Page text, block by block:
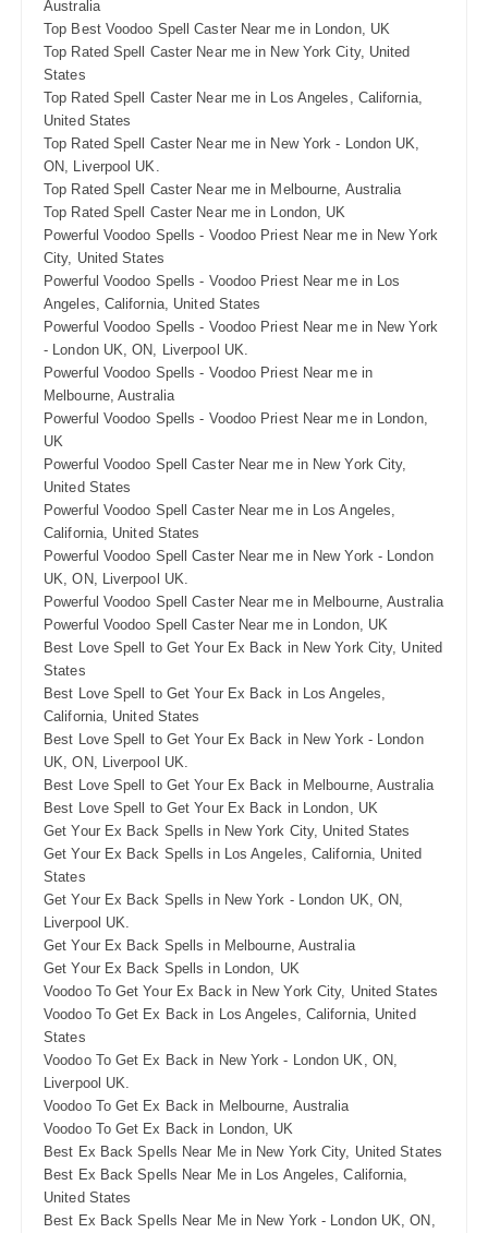
Australia
Top Best Voodoo Spell Caster Near me in London, UK
Top Rated Spell Caster Near me in New York City, United
States
Top Rated Spell Caster Near me in Los Angeles, California,
United States
Top Rated Spell Caster Near me in New York - London UK,
ON, Liverpool UK.
Top Rated Spell Caster Near me in Melbourne, Australia
Top Rated Spell Caster Near me in London, UK
Powerful Voodoo Spells - Voodoo Priest Near me in New York
City, United States
Powerful Voodoo Spells - Voodoo Priest Near me in Los
Angeles, California, United States
Powerful Voodoo Spells - Voodoo Priest Near me in New York
- London UK, ON, Liverpool UK.
Powerful Voodoo Spells - Voodoo Priest Near me in
Melbourne, Australia
Powerful Voodoo Spells - Voodoo Priest Near me in London,
UK
Powerful Voodoo Spell Caster Near me in New York City,
United States
Powerful Voodoo Spell Caster Near me in Los Angeles,
California, United States
Powerful Voodoo Spell Caster Near me in New York - London
UK, ON, Liverpool UK.
Powerful Voodoo Spell Caster Near me in Melbourne, Australia
Powerful Voodoo Spell Caster Near me in London, UK
Best Love Spell to Get Your Ex Back in New York City, United
States
Best Love Spell to Get Your Ex Back in Los Angeles,
California, United States
Best Love Spell to Get Your Ex Back in New York - London
UK, ON, Liverpool UK.
Best Love Spell to Get Your Ex Back in Melbourne, Australia
Best Love Spell to Get Your Ex Back in London, UK
Get Your Ex Back Spells in New York City, United States
Get Your Ex Back Spells in Los Angeles, California, United
States
Get Your Ex Back Spells in New York - London UK, ON,
Liverpool UK.
Get Your Ex Back Spells in Melbourne, Australia
Get Your Ex Back Spells in London, UK
Voodoo To Get Your Ex Back in New York City, United States
Voodoo To Get Ex Back in Los Angeles, California, United
States
Voodoo To Get Ex Back in New York - London UK, ON,
Liverpool UK.
Voodoo To Get Ex Back in Melbourne, Australia
Voodoo To Get Ex Back in London, UK
Best Ex Back Spells Near Me in New York City, United States
Best Ex Back Spells Near Me in Los Angeles, California,
United States
Best Ex Back Spells Near Me in New York - London UK, ON,